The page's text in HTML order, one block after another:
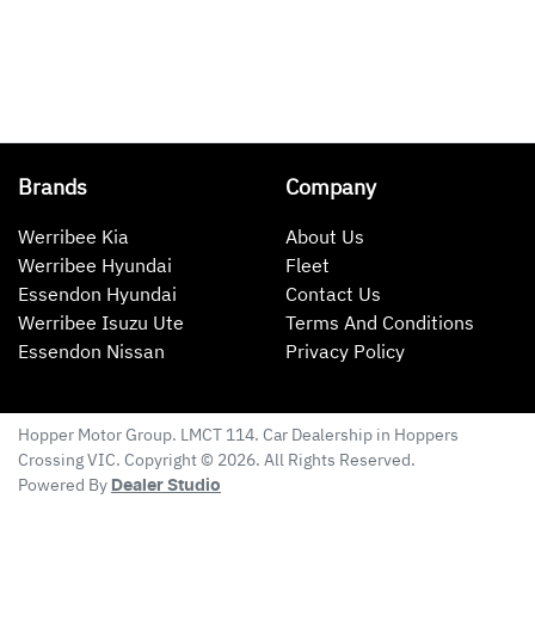
Brands
Werribee Kia
Werribee Hyundai
Essendon Hyundai
Werribee Isuzu Ute
Essendon Nissan
Company
About Us
Fleet
Contact Us
Terms And Conditions
Privacy Policy
Hopper Motor Group. LMCT 114. Car Dealership in Hoppers
CrossingVIC. Copyright © 2026. All Rights Reserved.
Powered By Dealer Studio